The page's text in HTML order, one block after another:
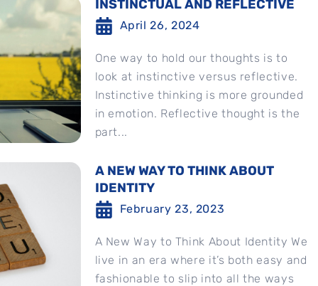
INSTINCTUAL AND REFLECTIVE
April 26, 2024
One way to hold our thoughts is to
look at instinctive versus reflective.
Instinctive thinking is more grounded
in emotion. Reflective thought is the
part...
A NEW WAY TO THINK ABOUT
IDENTITY
February 23, 2023
A New Way to Think About Identity We
live in an era where it’s both easy and
fashionable to slip into all the ways